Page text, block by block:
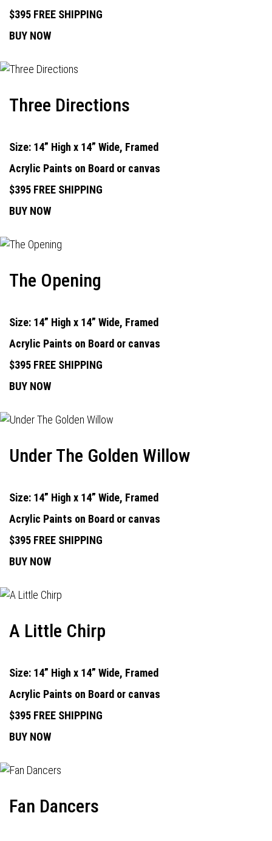
$395 FREE SHIPPING
BUY NOW
Three Directions
Size: 14” High x 14” Wide, Framed
Acrylic Paints on Board or canvas
$395 FREE SHIPPING
BUY NOW
The Opening
Size: 14” High x 14” Wide, Framed
Acrylic Paints on Board or canvas
$395 FREE SHIPPING
BUY NOW
Under The Golden Willow
Size: 14” High x 14” Wide, Framed
Acrylic Paints on Board or canvas
$395 FREE SHIPPING
BUY NOW
A Little Chirp
Size: 14” High x 14” Wide, Framed
Acrylic Paints on Board or canvas
$395 FREE SHIPPING
BUY NOW
Fan Dancers